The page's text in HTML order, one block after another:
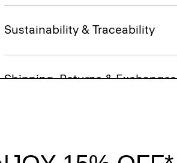
Sustainability & Traceability
Shipping, Returns & Exchanges